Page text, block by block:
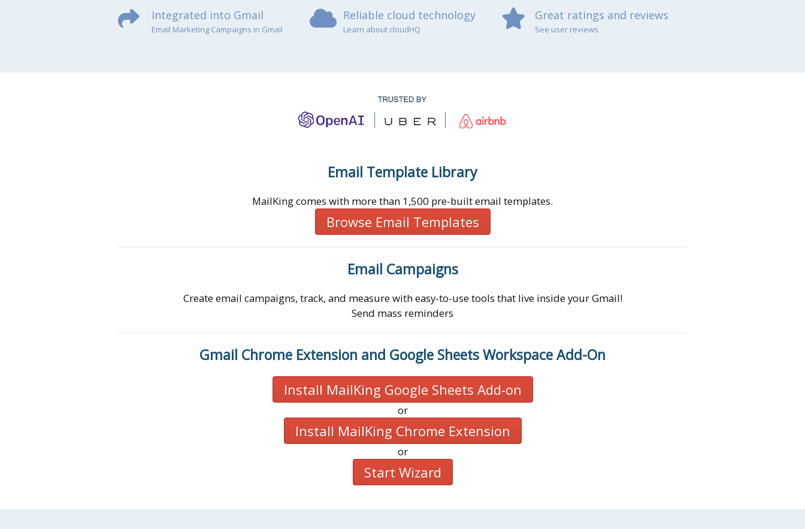
Integrated into Gmail
Email Marketing Campaigns in Gmail
Reliable cloud technology
Learn about cloudHQ
Great ratings and reviews
See user reviews
Email Template Library
MailKing comes with more than 1,500 pre-built email templates.
Browse Email Templates
Email Campaigns
Create email campaigns, track, and measure with easy-to-use tools that live inside your Gmail!
Send mass reminders
Gmail Chrome Extension and Google Sheets Workspace Add-On
Install MailKing Google Sheets Add-on
or
Install MailKing Chrome Extension
or
Start Wizard